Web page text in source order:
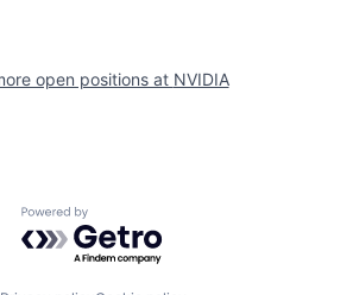
open positions at NVIDIA
Powered by Getro.com